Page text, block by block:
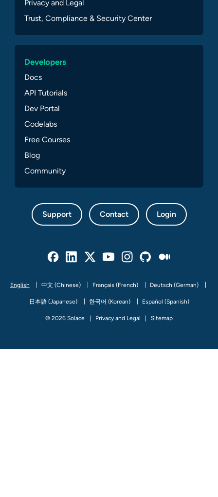
Privacy and Legal
Trust, Compliance & Security Center
Developers
Docs
API Tutorials
Dev Portal
Codelabs
Free Courses
Blog
Community
Support Contact Login
English 中文 (Chinese) Français (French) Deutsch (German)
日本語 (Japanese) 한국어 (Korean) Español (Spanish)
© 2026 Solace Privacy and Legal Sitemap